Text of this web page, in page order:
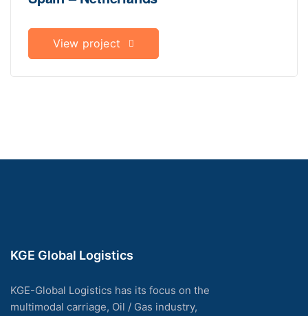
View project
KGE Global Logistics
KGE-Global Logistics has its focus on the
multimodal carriage, Oil / Gas industry,